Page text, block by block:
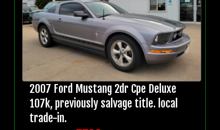
2007 Ford Mustang 2dr Cpe Deluxe
107k, previously salvage title. local
trade-in.